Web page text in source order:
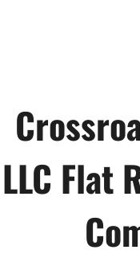
LLC Flat